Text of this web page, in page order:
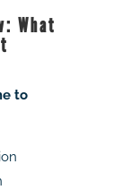
What
to